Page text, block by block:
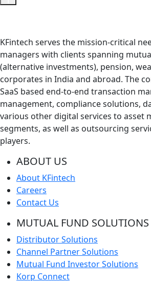
KFintech serves the mission-critical
managers with clients spanning
(alternative investments), pension,
corporates in India and abroad. The
SaaS based end-to-end transaction
management, compliance solutions,
various other digital services to asset
segments, as well as outsourcing
players.
ABOUT US
About KFintech
Careers
Contact Us
MUTUAL FUND SOLUTIONS
Distributor Solutions
Channel Partner Solutions
Mutual Fund Investor Solutions
Korp Connect